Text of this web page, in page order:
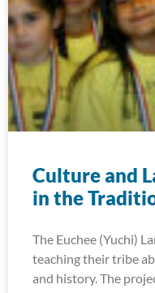
Culture and
in the
The Euchee (Yuchi)
teaching their tribe
and history. The